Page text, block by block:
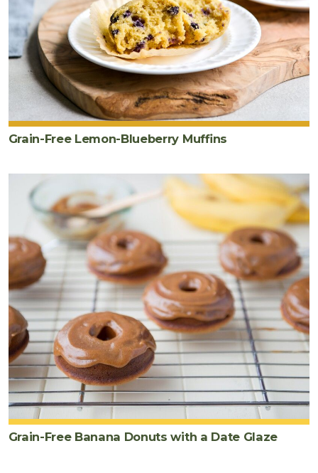
Grain-Free Lemon-Blueberry Muffins
Grain-Free Banana Donuts with a Date Glaze